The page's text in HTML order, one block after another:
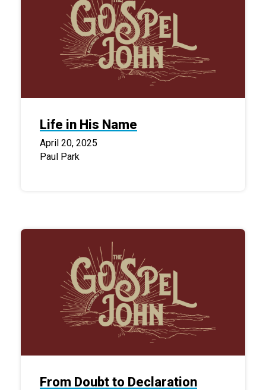
Life in His Name
April 20, 2025
Paul Park
From Doubt to Declaration